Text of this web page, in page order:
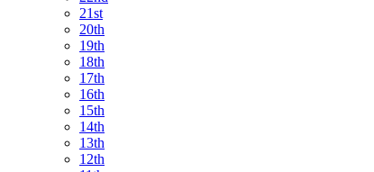
21st
20th
19th
18th
17th
16th
15th
14th
13th
12th